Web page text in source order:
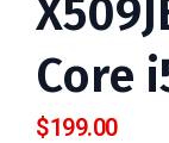
Core
$199.00